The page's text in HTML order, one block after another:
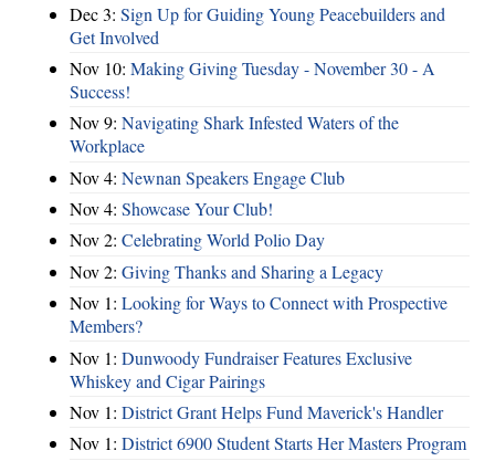
Dec 3: Sign Up for Guiding Young Peacebuilders and
Get Involved
Nov 10: Making Giving Tuesday - November 30 - A
Success!
Nov 9: Navigating Shark Infested Waters of the
Workplace
Nov 4: Newnan Speakers Engage Club
Nov 4: Showcase Your Club!
Nov 2: Celebrating World Polio Day
Nov 2: Giving Thanks and Sharing a Legacy
Nov 1: Looking for Ways to Connect with Prospective
Members?
Nov 1: Dunwoody Fundraiser Features Exclusive
Whiskey and Cigar Pairings
Nov 1: District Grant Helps Fund Maverick's Handler
Nov 1: District 6900 Student Starts Her Masters Program